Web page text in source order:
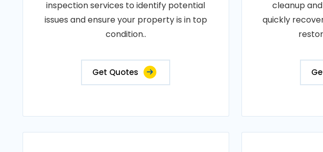
inspection services to identify potential
issues and ensure your property is in top
condition..
Get Quotes
cleanup
quickly